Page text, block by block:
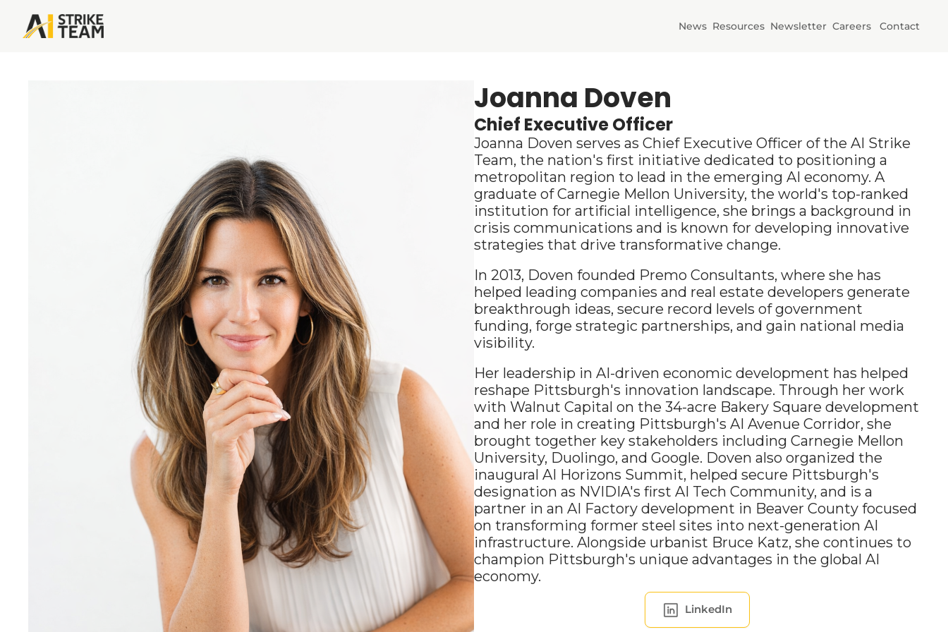
Initiatives
News Resources Newsletter Careers Contact
Joanna Doven
Chief Executive Officer
Joanna Doven serves as Chief Executive Officer of the AI Strike
Team, the nation's first initiative dedicated to positioning a
metropolitan region to lead in the emerging AI economy. A
graduate of Carnegie Mellon University, the world's top-ranked
institution for artificial intelligence, she brings a background in
crisis communications and is known for developing innovative
strategies that drive transformative change.
In 2013, Doven founded Premo Consultants, where she has
helped leading companies and real estate developers generate
breakthrough ideas, secure record levels of government
funding, forge strategic partnerships, and gain national media
visibility.
Her leadership in AI-driven economic development has helped
reshape Pittsburgh's innovation landscape. Through her work
with Walnut Capital on the 34-acre Bakery Square development
and her role in creating Pittsburgh's AI Avenue Corridor, she
brought together key stakeholders including Carnegie Mellon
University, Duolingo, and Google. Doven also organized the
inaugural AI Horizons Summit, helped secure Pittsburgh's
designation as NVIDIA's first AI Tech Community, and is a
partner in an AI Factory development in Beaver County focused
on transforming former steel sites into next-generation AI
infrastructure. Alongside urbanist Bruce Katz, she continues to
champion Pittsburgh's unique advantages in the global AI
economy.
LinkedIn